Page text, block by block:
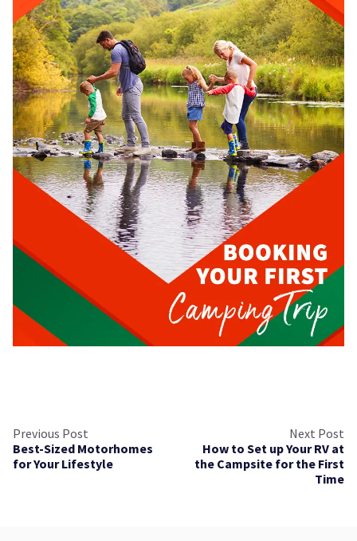
Previous Post
Best-Sized Motorhomes
for Your Lifestyle
Next Post
How to Set up Your RV at
the Campsite for the First
Time